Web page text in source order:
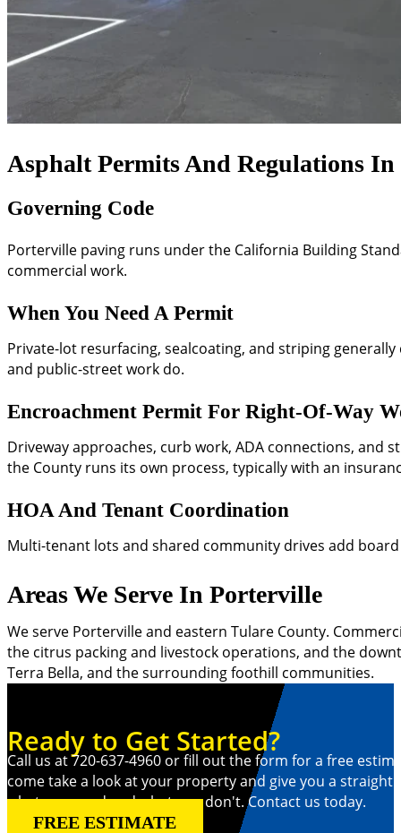
Asphalt Permits And Regulations
Governing Code
Porterville paving runs under the California Building
commercial work.
When You Need A Permit
Private-lot resurfacing, sealcoating, and striping
and public-street work do.
Encroachment Permit For Right-Of-Way
Driveway approaches, curb work, ADA connections,
the County runs its own process, typically with an
HOA And Tenant Coordination
Multi-tenant lots and shared community drives add
Areas We Serve In Porterville
We serve Porterville and eastern Tulare County.
the citrus packing and livestock operations, and the
Terra Bella, and the surrounding foothill communities.
Ready to Get Started?
Call us at 720-637-4960 or fill out the form for a free
come take a look at your property and give you a straight
what you need and what you don't. Contact us today.
FREE ESTIMATE